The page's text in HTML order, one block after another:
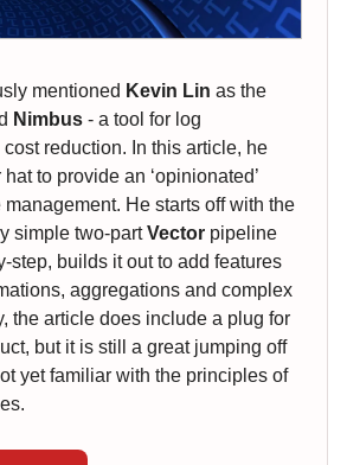
mentioned Kevin Lin as the
Nimbus - a tool for log
reduction. In this article, he
to provide an ‘opinionated’
He starts off with the
simple two-partVector pipeline
step, builds it out to add features
aggregations and complex
the article does include a plug for
but it is still a great jumping off
yet familiar with the principles of